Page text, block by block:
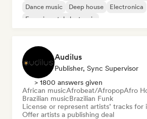
Dance music
Deep house
Electronica
Experimental electronic
Audilus
Publisher, Sync Supervisor
> 1800 answers given
African musicAfrobeat/AfropopAfro
Brazilian musicBrazilian Funk
License or represent artists’ tracks
Offer artists a publishing deal